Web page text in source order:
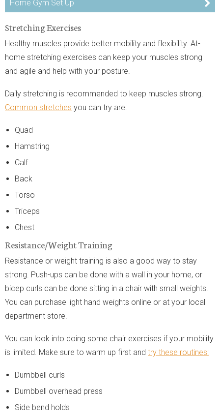
Home Gym Set Up
Stretching Exercises
Healthy muscles provide better mobility and flexibility. At-
home stretching exercises can keep your muscles strong
and agile and help with your posture.
Daily stretching is recommended to keep muscles strong.
Common stretches you can try are:
Quad
Hamstring
Calf
Back
Torso
Triceps
Chest
Resistance/Weight Training
Resistance or weight training is also a good way to stay
strong. Push-ups can be done with a wall in your home, or
bicep curls can be done sitting in a chair with small weights.
You can purchase light hand weights online or at your local
department store.
You can look into doing some chair exercises if your mobility
is limited. Make sure to warm up first and try these routines:
Dumbbell curls
Dumbbell overhead press
Side bend holds